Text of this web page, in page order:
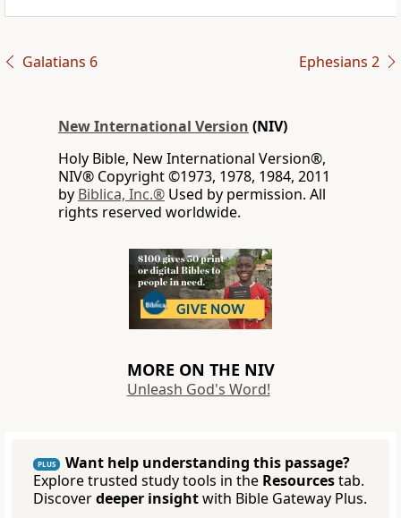
Galatians 6 Ephesians 2
New International Version (NIV)
Holy Bible, New International Version®,
NIV® Copyright ©1973, 1978, 1984, 2011
by Biblica, Inc.® Used by permission. All
rights reserved worldwide.
MORE ON THE NIV
Unleash God's Word!
PLUS
Want help understanding this passage?
Explore trusted study tools in the Resourcestab.
Discoverdeeper insightwith Bible Gateway Plus.